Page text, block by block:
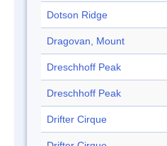
Dotson Ridge
Dragovan, Mount
Dreschhoff Peak
Dreschhoff Peak
Drifter Cirque